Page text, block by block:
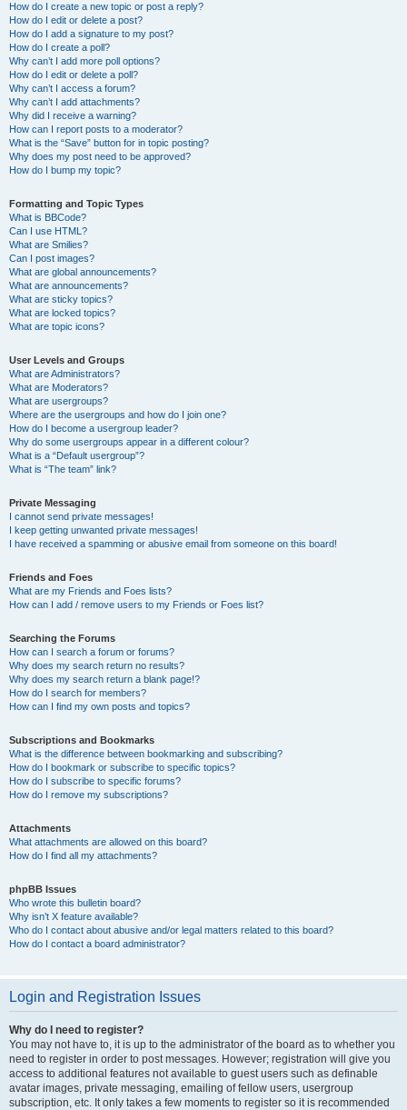
How do I create a new topic or post a reply?
How do I edit or delete a post?
How do I add a signature to my post?
How do I create a poll?
Why can’t I add more poll options?
How do I edit or delete a poll?
Why can’t I access a forum?
Why can’t I add attachments?
Why did I receive a warning?
How can I report posts to a moderator?
What is the “Save” button for in topic posting?
Why does my post need to be approved?
How do I bump my topic?
Formatting and Topic Types
What is BBCode?
Can I use HTML?
What are Smilies?
Can I post images?
What are global announcements?
What are announcements?
What are sticky topics?
What are locked topics?
What are topic icons?
User Levels and Groups
What are Administrators?
What are Moderators?
What are usergroups?
Where are the usergroups and how do I join one?
How do I become a usergroup leader?
Why do some usergroups appear in a different colour?
What is a “Default usergroup”?
What is “The team” link?
Private Messaging
I cannot send private messages!
I keep getting unwanted private messages!
I have received a spamming or abusive email from someone on this board!
Friends and Foes
What are my Friends and Foes lists?
How can I add / remove users to my Friends or Foes list?
Searching the Forums
How can I search a forum or forums?
Why does my search return no results?
Why does my search return a blank page!?
How do I search for members?
How can I find my own posts and topics?
Subscriptions and Bookmarks
What is the difference between bookmarking and subscribing?
How do I bookmark or subscribe to specific topics?
How do I subscribe to specific forums?
How do I remove my subscriptions?
Attachments
What attachments are allowed on this board?
How do I find all my attachments?
phpBB Issues
Who wrote this bulletin board?
Why isn’t X feature available?
Who do I contact about abusive and/or legal matters related to this board?
How do I contact a board administrator?
Login and Registration Issues
Why do I need to register?
You may not have to, it is up to the administrator of the board as to whether you
need to register in order to post messages. However; registration will give you
access to additional features not available to guest users such as definable
avatar images, private messaging, emailing of fellow users, usergroup
subscription, etc. It only takes a few moments to register so it is recommended